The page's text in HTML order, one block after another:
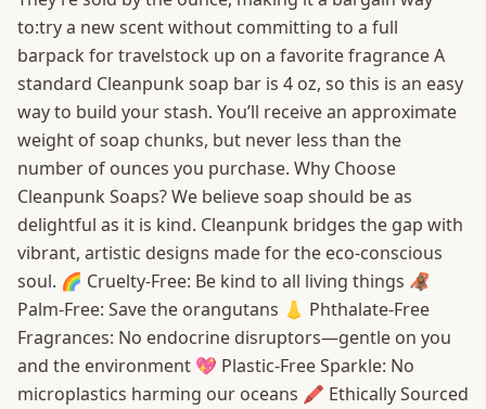
to:try a new scent without committing to a full
barpack for travelstock up on a favorite fragrance A
standard Cleanpunk soap bar is 4 oz, so this is an easy
way to build your stash. You’ll receive an approximate
weight of soap chunks, but never less than the
number of ounces you purchase. Why Choose
Cleanpunk Soaps? We believe soap should be as
delightful as it is kind. Cleanpunk bridges the gap with
vibrant, artistic designs made for the eco-conscious
soul. 🌈 Cruelty-Free: Be kind to all living things 🦧
Palm-Free: Save the orangutans 👃 Phthalate-Free
Fragrances: No endocrine disruptors—gentle on you
and the environment 💖 Plastic-Free Sparkle: No
microplastics harming our oceans 🖍️ Ethically Sourced